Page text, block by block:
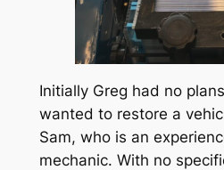
Initially Greg had no
wanted to restore a
Sam, who is an
mechanic. With no